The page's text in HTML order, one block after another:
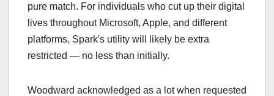
pure match. For individuals who cut up their digital
lives throughout Microsoft, Apple, and different
platforms, Spark's utility will likely be extra
restricted — no less than initially.
Woodward acknowledged as a lot when requested